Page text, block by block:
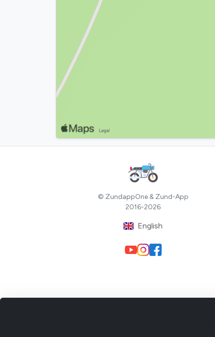
© ZundappOne & Zund-App
2016-2026
English